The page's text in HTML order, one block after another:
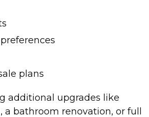
plans
additional upgrades like
a bathroom renovation, or full